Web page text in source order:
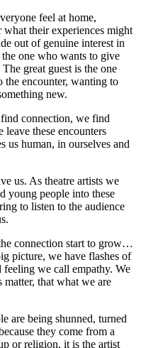
feel at home,
their experiences might
out of genuine interest in
one who wants to give
great guest is the one
encounter, wanting to
new.
connection, we find
these encounters
us human, in ourselves and
us. As theatre artists we
young people into these
to listen to the audience
connection start to grow…
picture, we have flashes of
we call empathy. We
matter, that what we are
are being shunned, turned
they come from a
or religion, it is the artist